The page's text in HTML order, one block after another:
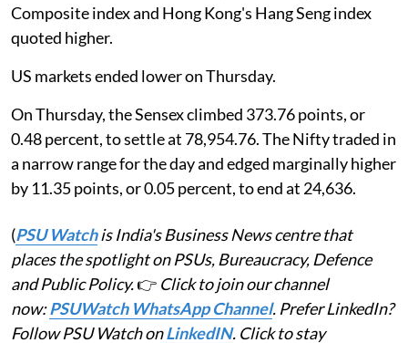
Composite index and Hong Kong's Hang Seng index
quoted higher.
US markets ended lower on Thursday.
On Thursday, the Sensex climbed 373.76 points, or
0.48 percent, to settle at 78,954.76. The Nifty traded in
a narrow range for the day and edged marginally higher
by 11.35 points, or 0.05 percent, to end at 24,636.
(PSU Watchis India's Business News centre that
places the spotlight on PSUs, Bureaucracy, Defence
and Public Policy.👉 Click to join our channel
now:PSUWatch WhatsApp Channel. Prefer LinkedIn?
Follow PSU Watch onLinkedIN. Click to stay